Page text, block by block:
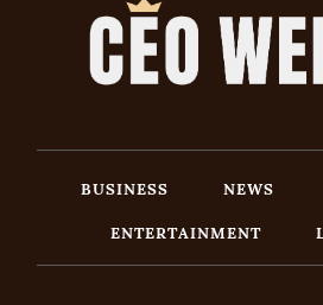
BUSINESS NEWS
ENTERTAINMENT